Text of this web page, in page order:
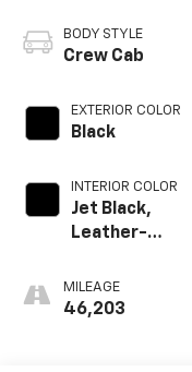
BODY STYLE
Crew Cab
EXTERIOR COLOR
Black
INTERIOR COLOR
Jet Black,
Leather-
Trim
MILEAGE
46,203